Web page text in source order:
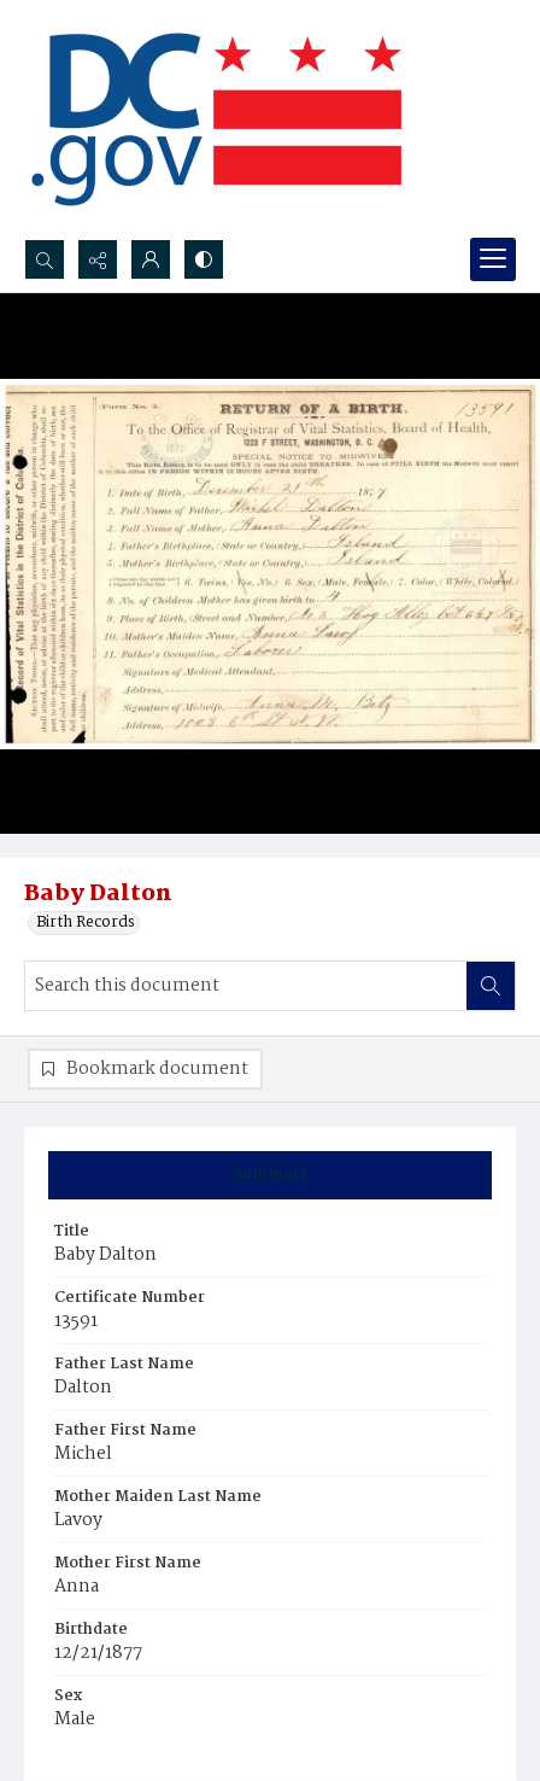
Search...
Baby Dalton
Birth Records
Summary
Title
Baby Dalton
Certificate Number
13591
Father Last Name
Dalton
Father First Name
Michel
Mother Maiden Last Name
Lavoy
Mother First Name
Anna
Birthdate
12/21/1877
Sex
Male
Bookmark document